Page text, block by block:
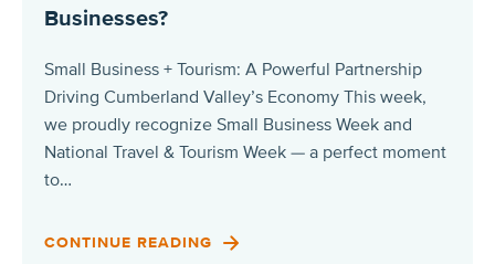
Businesses?
Small Business + Tourism: A Powerful Partnership
Driving Cumberland Valley’s Economy This week,
we proudly recognize Small Business Week and
National Travel & Tourism Week — a perfect moment
to…
CONTINUE READING